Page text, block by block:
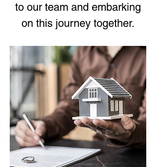
to our team and embarking
on this journey together.